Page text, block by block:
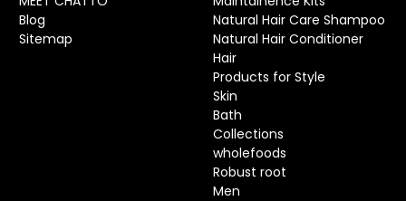
Blog
Sitemap
Natural Hair Care Shampoo
Natural Hair Conditioner
Hair
Products for Style
Skin
Bath
Collections
wholefoods
Robust root
Men